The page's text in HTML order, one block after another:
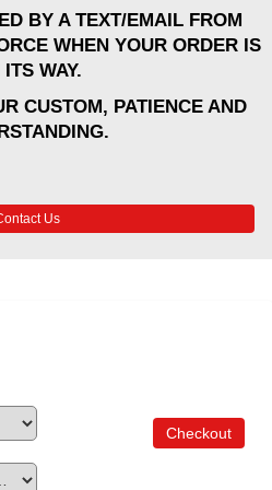
BY A TEXT/EMAIL FROM
WHEN YOUR ORDER IS
ITS WAY.
CUSTOM, PATIENCE AND
Us
Checkout